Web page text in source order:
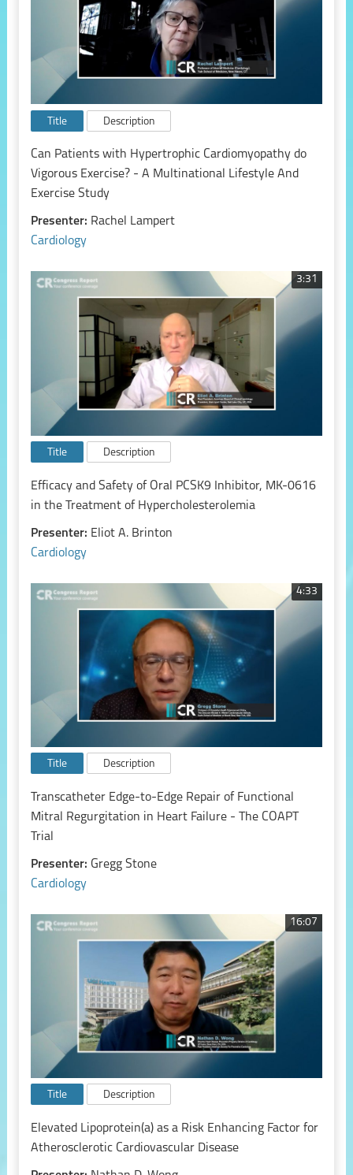
Title Description
Can Patients with Hypertrophic Cardiomyopathy do
Vigorous Exercise? - A Multinational Lifestyle And
Exercise Study
Presenter: Rachel Lampert
Cardiology
3:31
Title Description
Efficacy and Safety of Oral PCSK9 Inhibitor, MK-0616
in the Treatment of Hypercholesterolemia
Presenter: Eliot A. Brinton
Cardiology
4:33
Title Description
Transcatheter Edge-to-Edge Repair of Functional
Mitral Regurgitation in Heart Failure - The COAPT
Trial
Presenter: Gregg Stone
Cardiology
16:07
Title Description
Elevated Lipoprotein(a) as a Risk Enhancing Factor for
Atherosclerotic Cardiovascular Disease